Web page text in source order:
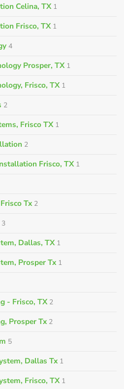
Celina, TX 1
Frisco, TX 1
4
Prosper, TX 1
Frisco, TX 1
2
Frisco TX 1
2
Frisco, TX 1
Tx 2
3
Dallas, TX 1
Prosper Tx 1
- Frisco, TX 2
Prosper Tx 2
5
Dallas Tx 1
Frisco, TX 1